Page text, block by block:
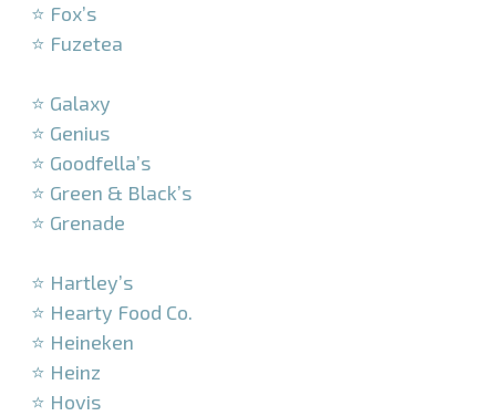
⭐ Fox’s
⭐ Fuzetea
⭐ Galaxy
⭐ Genius
⭐ Goodfella’s
⭐ Green & Black’s
⭐ Grenade
⭐ Hartley’s
⭐ Hearty Food Co.
⭐ Heineken
⭐ Heinz
⭐ Hovis